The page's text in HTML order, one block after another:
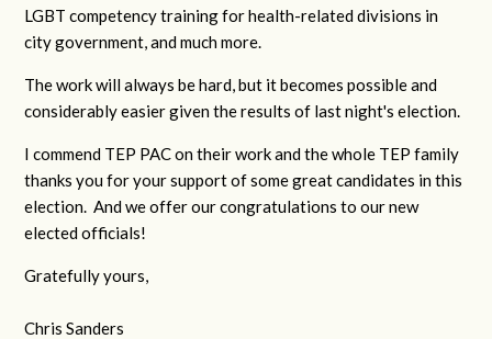
LGBT competency training for health-related divisions in
city government, and much more.
The work will always be hard, but it becomes possible and
considerably easier given the results of last night's election.
I commend TEP PAC on their work and the whole TEP family
thanks you for your support of some great candidates in this
election. And we offer our congratulations to our new
elected officials!
Gratefully yours,
Chris Sanders